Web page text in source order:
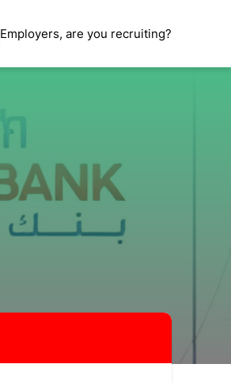
Employers, are you recruiting?